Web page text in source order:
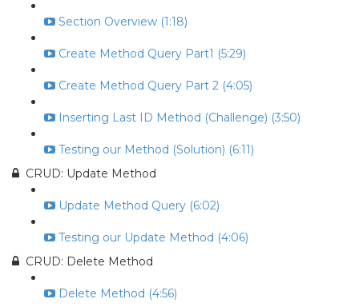
Section Overview (1:18)
Create Method Query Part1 (5:29)
Create Method Query Part 2 (4:05)
Inserting Last ID Method (Challenge) (3:50)
Testing our Method (Solution) (6:11)
CRUD: Update Method
Update Method Query (6:02)
Testing our Update Method (4:06)
CRUD: Delete Method
Delete Method (4:56)